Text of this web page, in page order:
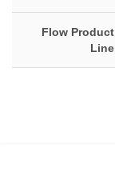
Flow Product
Line